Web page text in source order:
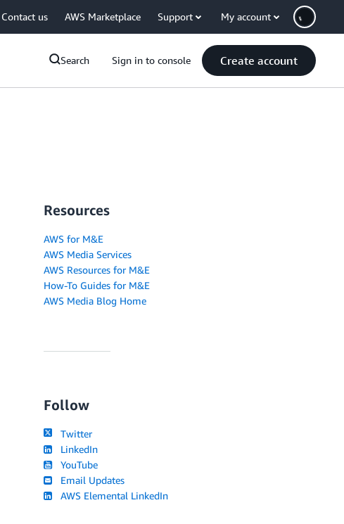
Contact us AWS Marketplace Support My account
Search Sign in to console Create account
Resources
AWS for M&E
AWS Media Services
AWS Resources for M&E
How-To Guides for M&E
AWS Media Blog Home
Follow
Twitter
LinkedIn
YouTube
Email Updates
AWS Elemental LinkedIn